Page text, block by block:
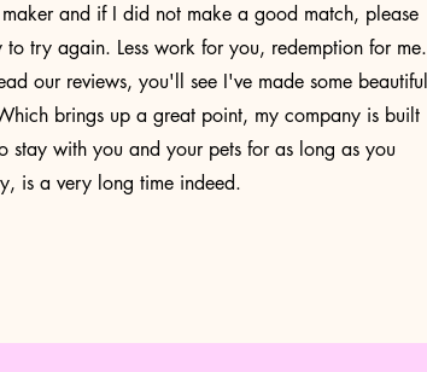
and if I did not make a good match, please
try again. Less work for you, redemption for me.
our reviews, you'll see I've made some beautiful
brings up a great point, my company is built
stay with you and your pets for as long as you
is a very long time indeed.